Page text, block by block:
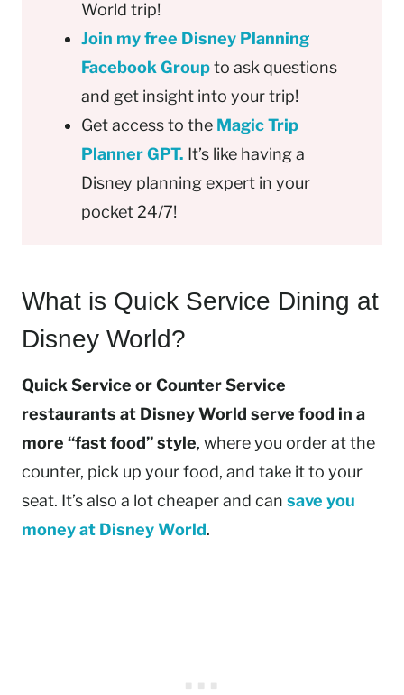
World trip!
Join my free Disney Planning
Facebook Groupto ask questions
and get insight into your trip!
Get access to the Magic Trip
Planner GPT. It’s like having a
Disney planning expert in your
pocket 24/7!
What is Quick Service Dining at
Disney World?
Quick Service or Counter Service
restaurants at Disney World serve food in a
more “fast food” style, where you order at the
counter, pick up your food, and take it to your
seat. It’s also a lot cheaper and can save you
money at Disney World.